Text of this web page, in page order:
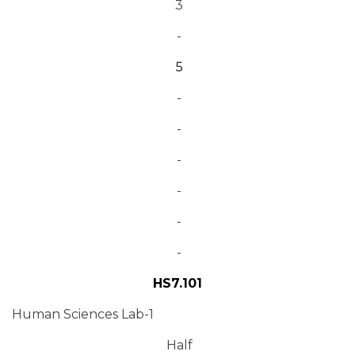
3
-
5
-
-
-
-
-
-
HS7.101
Human Sciences Lab-1
Half